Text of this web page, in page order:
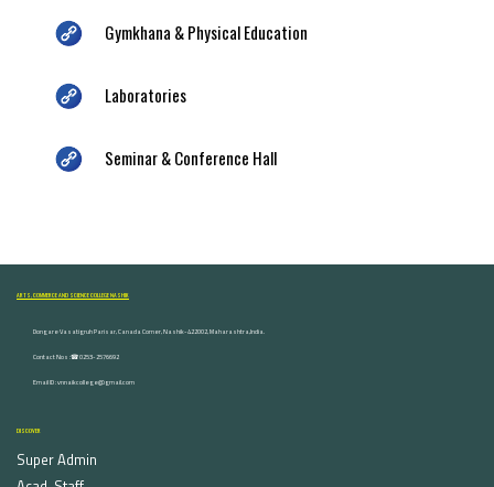
Gymkhana & Physical Education
Laboratories
Seminar & Conference Hall
ARTS, COMMERCE AND SCIENCE COLLEGE NASHIK
Dongare Vasatigruh Parisar, Canada Corner, Nashik-422002, Maharashtra,India.
Contact Nos :☎ 0253-2576692
Email ID : vnnaikcollege@gmail.com
DISCOVER
Super Admin